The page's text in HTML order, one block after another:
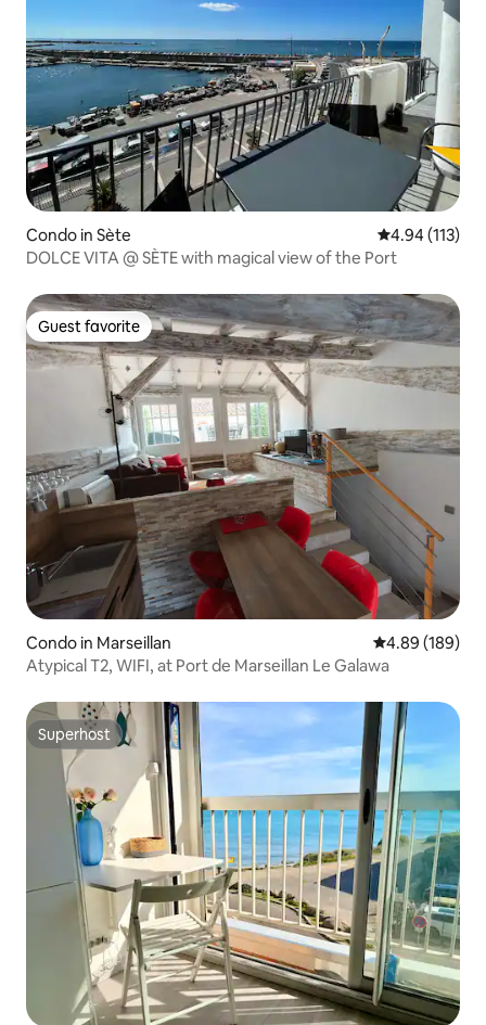
Condo in Sète 4.94 out of 5
4.94 (113)
DOLCE VITA @ SÈTE with magical view of the Port
Guest favorite
Guest favorite
Condo in Marseillan 4.89 out of 5
4.89 (189)
Atypical T2, WIFI, at Port de Marseillan Le Galawa
Superhost
Superhost